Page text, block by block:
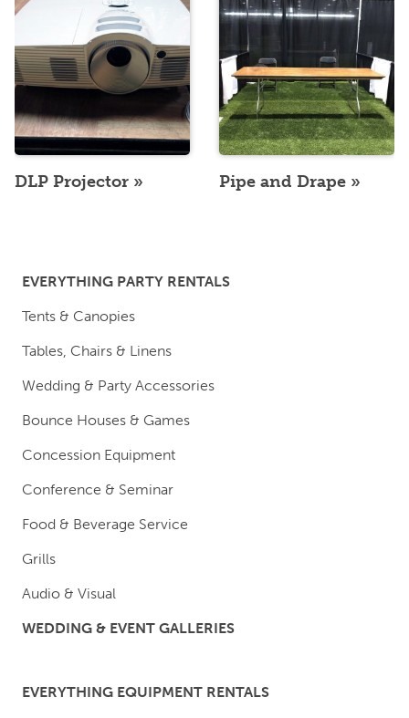
DLP Projector Pipe and Drape
EVERYTHING PARTY RENTALS
Tents & Canopies
Tables, Chairs & Linens
Wedding & Party Accessories
Bounce Houses & Games
Concession Equipment
Conference & Seminar
Food & Beverage Service
Grills
Audio & Visual
WEDDING & EVENT GALLERIES
EVERYTHING EQUIPMENT RENTALS